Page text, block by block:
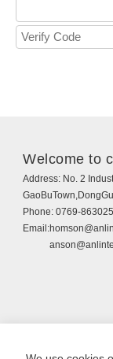
Welcome to
Address: No. 2
Phone:0769-
Email: